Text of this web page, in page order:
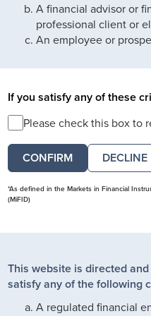
A financial advisor or
professional client or
An employee or
If you satisfy any of these
Please check this box to
DECLINE
*As defined in the Markets in Financial
(MiFID)
This website is directed
satisfy any of the following
A regulated financial